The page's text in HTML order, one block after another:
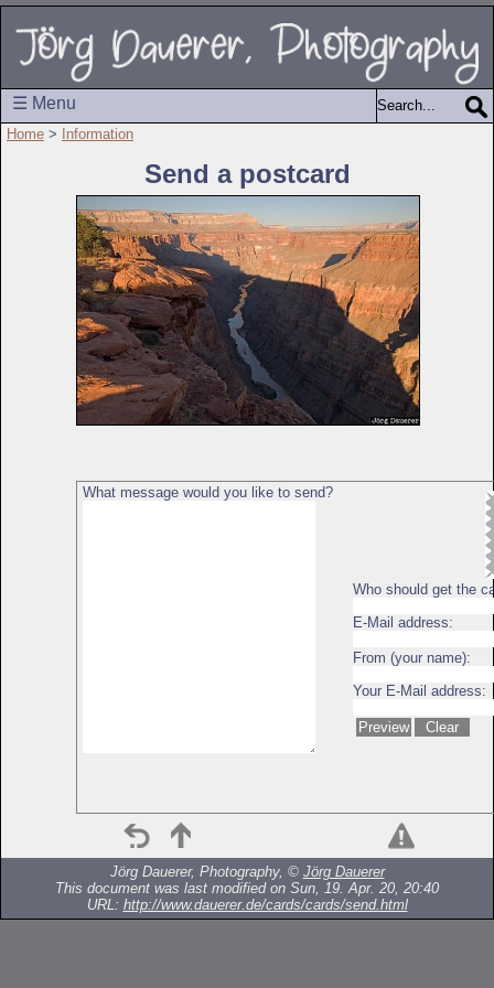
☰ Menu
Home > Information
Send a postcard
What message would you like to send?
Who should get the
E-Mail address:
From (your name):
Your E-Mail address:
Jörg Dauerer, Photography, © Jörg Dauerer
This document was last modified on Sun, 19. Apr. 20, 20:40
URL: http://www.dauerer.de/cards/cards/send.html